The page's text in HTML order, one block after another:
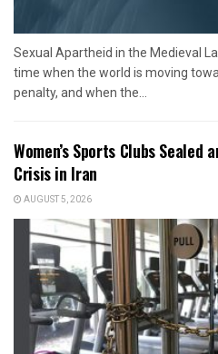
Sexual Apartheid in the Medieval
time when the world is moving
penalty, and when the...
Women’s Sports Clubs Sealed
Crisis in Iran
AUGUST 5, 2026